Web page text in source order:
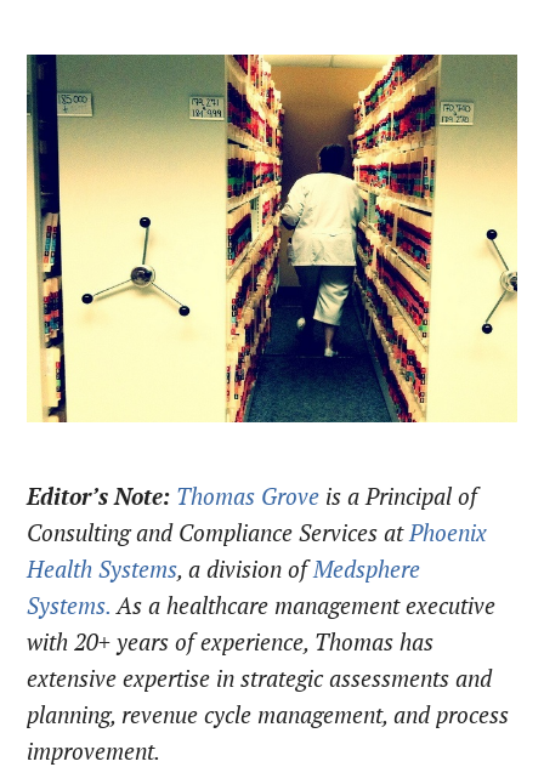
Editor’s Note: Thomas Grove is a Principal of
Consulting and Compliance Services atPhoenix
Health Systems, a division ofMedsphere
Systems. As a healthcare management executive
with 20+ years of experience, Thomas has
extensive expertise in strategic assessments and
planning, revenue cycle management, and process
improvement.